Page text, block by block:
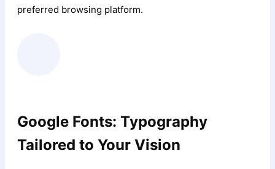
preferred browsing platform.
Google Fonts: Typography
Tailored to Your Vision